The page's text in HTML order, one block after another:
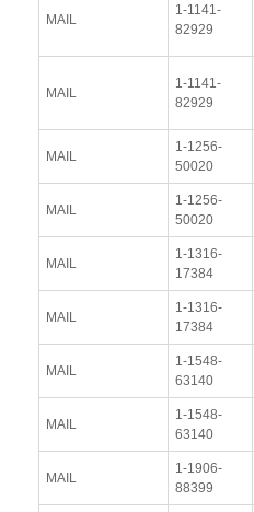
MAIL
1-1141-
82929
MAIL
1-1141-
82929
MAIL
1-1256-
50020
MAIL
1-1256-
50020
MAIL
1-1316-
17384
MAIL
1-1316-
17384
MAIL
1-1548-
63140
MAIL
1-1548-
63140
MAIL
1-1906-
88399